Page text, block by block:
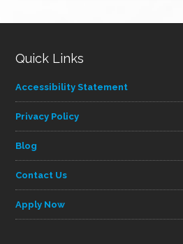
Quick Links
Accessibility Statement
Privacy Policy
Blog
Contact Us
Apply Now